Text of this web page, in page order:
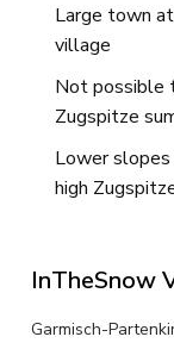
Large town
village
Not possible
Zugspitze
Lower
high
InTheSnow
Garmisch-